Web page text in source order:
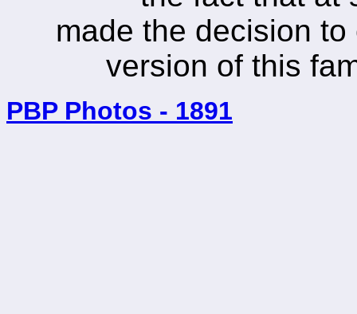
made the decision
version of this
PBP Photos - 1891